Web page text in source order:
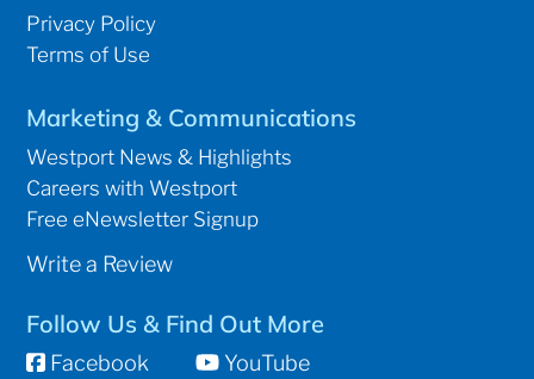
Privacy Policy
Terms of Use
Marketing & Communications
Westport News & Highlights
Careers with Westport
Free eNewsletter Signup
Write a Review
Follow Us & Find Out More
Facebook
YouTube